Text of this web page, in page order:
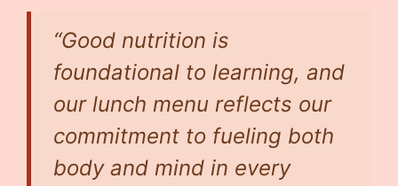
“Good nutrition is
foundational to learning, and
our lunch menu reflects our
commitment to fueling both
body and mind in every